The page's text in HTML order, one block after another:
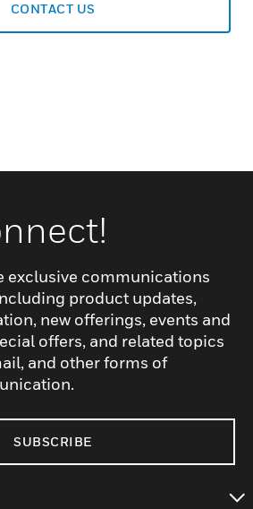
CONTACT US
exclusive communications
product updates,
new offerings, events and
offers, and related topics
and other forms of
SUBSCRIBE